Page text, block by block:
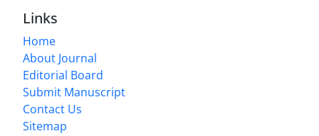
Links
Home
About Journal
Editorial Board
Submit Manuscript
Contact Us
Sitemap